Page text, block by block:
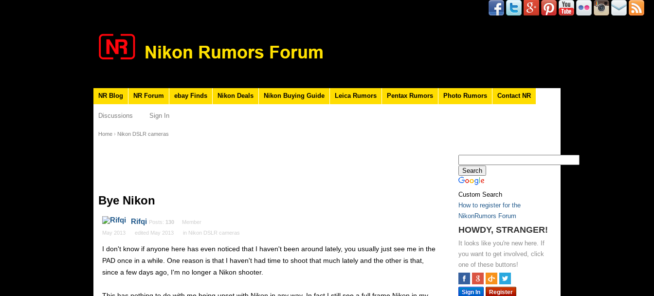
NR Blog NR Forum ebay Finds Nikon Deals Nikon Buying Guide Leica Rumors Pentax Rumors Photo Rumors Contact NR
Discussions Sign In
Home › Nikon DSLR cameras
Custom Search
How to register for the
NikonRumors Forum
HOWDY, STRANGER!
It looks like you're new here. If
you want to get involved, click
one of these buttons!
Sign In Register
Bye Nikon
Rifqi Posts: 130
Member
May 2013
edited May 2013 in Nikon DSLR cameras
I don't know if anyone here has even noticed that I haven't been around lately, you usually just see me in the
PAD once in a while. One reason is that I haven't had time to shoot that much lately and the other is that,
since a few days ago, I'm no longer a Nikon shooter.